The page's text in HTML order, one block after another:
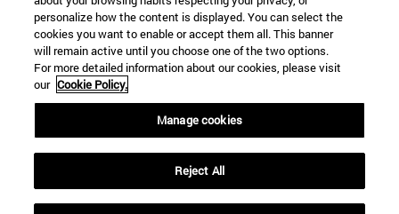
personalize how the content is displayed. You can select the
cookies you want to enable or accept them all. This banner
will remain active until you choose one of the two options.
For more detailed information about our cookies, please visit
our Cookie Policy.
Manage cookies
Reject All